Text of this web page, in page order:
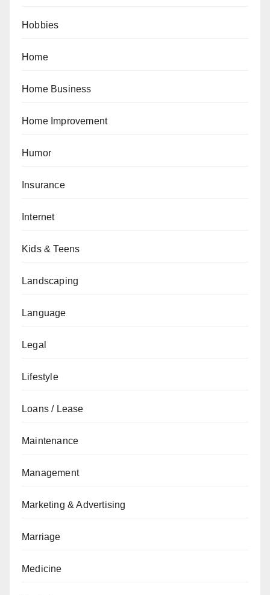
Hobbies
Home
Home Business
Home Improvement
Humor
Insurance
Internet
Kids & Teens
Landscaping
Language
Legal
Lifestyle
Loans / Lease
Maintenance
Management
Marketing & Advertising
Marriage
Medicine